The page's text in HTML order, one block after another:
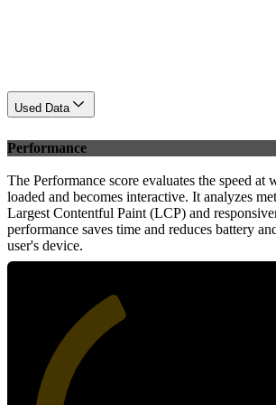
Used Data
Performance
The Performance score evaluates the speed at
loaded and becomes interactive. It analyzes
Largest Contentful Paint (LCP) and
performance saves time and reduces battery
user's device.